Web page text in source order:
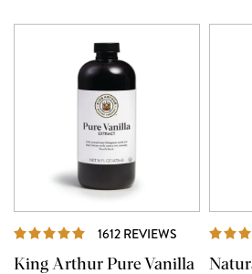
1612 REVIEWS REVIEWS
King Arthur Pure Vanilla